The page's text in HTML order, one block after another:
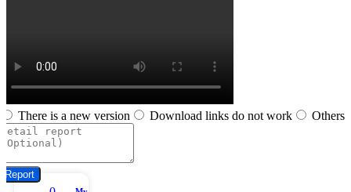
There is a new version Download links do not work Others
Report